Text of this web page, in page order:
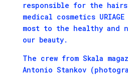
responsible for the
medical cosmetics
most to the healthy and
our beauty.
The crew from Skala
Antonio Stankov